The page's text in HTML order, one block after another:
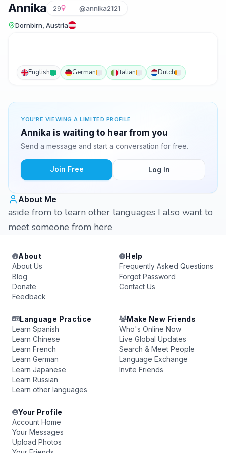
Annika 29 @annika2121
Dornbirn, Austria
English German Italian Dutch
YOU'RE VIEWING A LIMITED PROFILE
Annika is waiting to hear from you
Send a message and start a conversation for free.
Join Free Log In
About Me
aside from to learn other languages I also want to
meet someone from here
About
About Us
Blog
Donate
Feedback
Help
Frequently Asked Questions
Forgot Password
Contact Us
Language Practice
Learn Spanish
Learn Chinese
Learn French
Learn German
Learn Japanese
Learn Russian
Learn other languages
Make New Friends
Who's Online Now
Live Global Updates
Search & Meet People
Language Exchange
Invite Friends
Your Profile
Account Home
Your Messages
Upload Photos